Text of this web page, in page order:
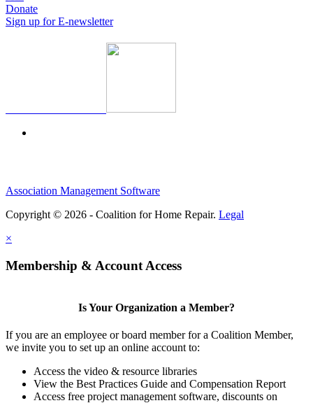
Donate
Sign up for E-newsletter
Association Management Software
Copyright © 2026 - Coalition for Home Repair. Legal
×
Membership & Account Access
Is Your Organization a Member?
If you are an employee or board member for a Coalition Member,
we invite you to set up an online account to:
Access the video & resource libraries
View the Best Practices Guide and Compensation Report
Access free project management software, discounts on